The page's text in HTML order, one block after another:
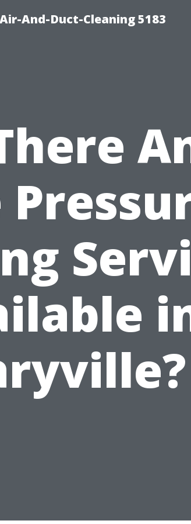
And-Duct-Cleaning 5183